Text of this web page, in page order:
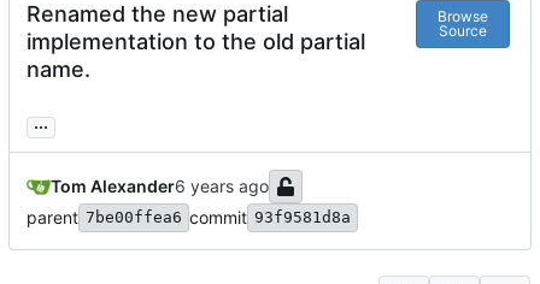
Renamed the new partial
implementation to the old partial
name.
Browse
Source
...
Tom Alexander
parent 7be00ffea6 commit 93f9581d8a